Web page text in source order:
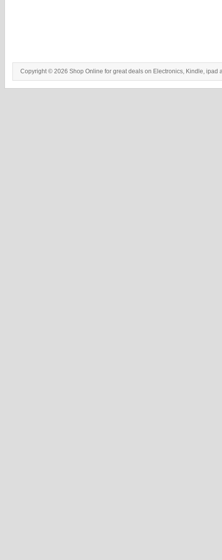
Copyright © 2026 Shop Online for great deals on Electronics, Kindle, ipad